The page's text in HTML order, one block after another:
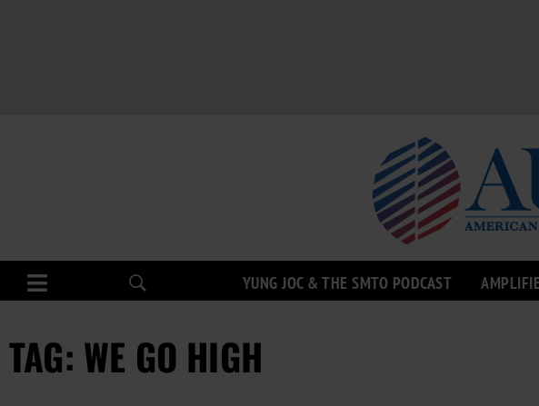
YUNG JOC & THE SMTO PODCAST
TAG: WE GO HIGH